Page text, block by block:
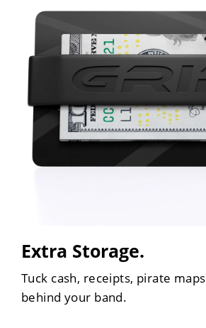
Extra Storage.
Tuck cash, receipts, pirate
behind your band.